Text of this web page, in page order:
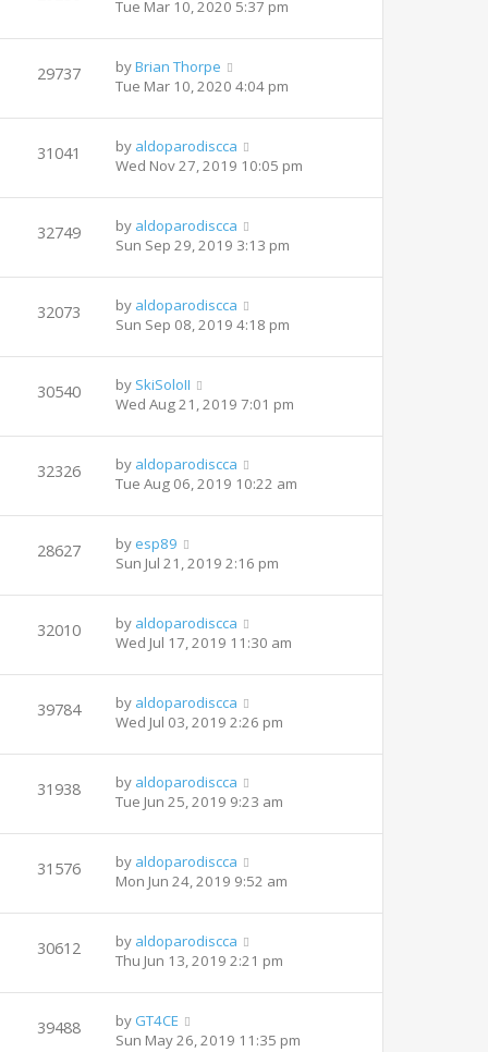
Tue Mar 10, 2020 5:37 pm
29737 byBrian Thorpe
Tue Mar 10, 2020 4:04 pm
31041 by aldoparodiscca
Wed Nov 27, 2019 10:05 pm
32749 by aldoparodiscca
Sun Sep 29, 2019 3:13 pm
32073 by aldoparodiscca
Sun Sep 08, 2019 4:18 pm
30540 by SkiSoloII
Wed Aug 21, 2019 7:01 pm
32326 by aldoparodiscca
Tue Aug 06, 2019 10:22 am
28627 by esp89
Sun Jul 21, 2019 2:16 pm
32010 by aldoparodiscca
Wed Jul 17, 2019 11:30 am
39784 by aldoparodiscca
Wed Jul 03, 2019 2:26 pm
31938 by aldoparodiscca
Tue Jun 25, 2019 9:23 am
31576 by aldoparodiscca
Mon Jun 24, 2019 9:52 am
30612 by aldoparodiscca
Thu Jun 13, 2019 2:21 pm
39488 by GT4CE
Sun May 26, 2019 11:35 pm